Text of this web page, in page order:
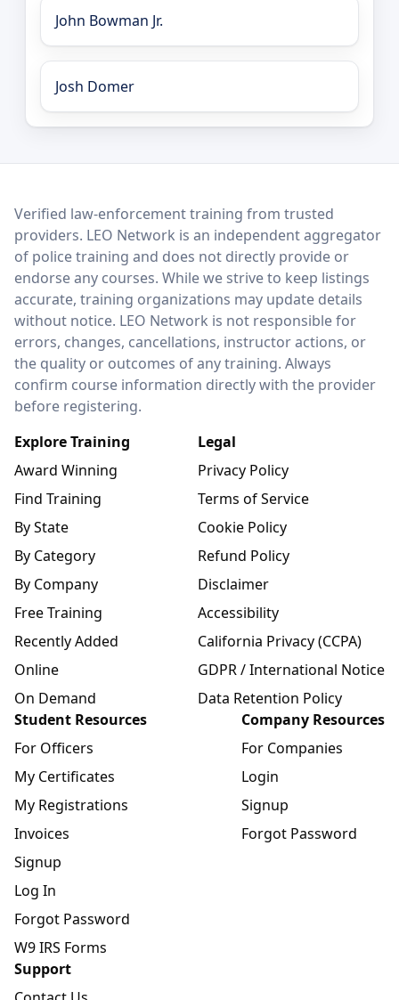
John Bowman Jr.
Josh Domer
LEO Network
Verified law-enforcement training from trusted
providers. LEO Network is an independent aggregator
of police training and does not directly provide or
endorse any courses. While we strive to keep listings
accurate, training organizations may update details
without notice. LEO Network is not responsible for
errors, changes, cancellations, instructor actions, or
the quality or outcomes of any training. Always
confirm course information directly with the provider
before registering.
Explore Training
Award Winning
Find Training
By State
By Category
By Company
Free Training
Recently Added
Online
On Demand
Legal
Privacy Policy
Terms of Service
Cookie Policy
Refund Policy
Disclaimer
Accessibility
California Privacy (CCPA)
GDPR / International Notice
Data Retention Policy
Student Resources
For Officers
My Certificates
My Registrations
Invoices
Signup
Log In
Forgot Password
W9 IRS Forms
Company Resources
For Companies
Login
Signup
Forgot Password
Support